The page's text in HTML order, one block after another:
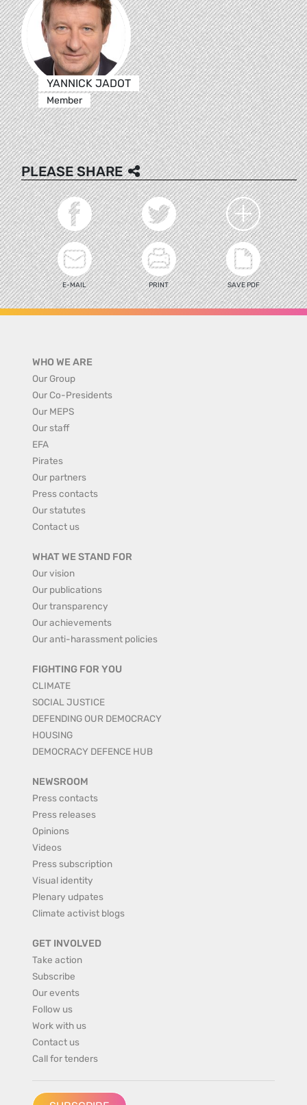
YANNICK JADOT
Member
PLEASE SHARE
E-MAIL PRINT SAVE PDF
WHO WE ARE
Our Group
Our Co-Presidents
Our MEPS
Our staff
EFA
Pirates
Our partners
Press contacts
Our statutes
Contact us
WHAT WE STAND FOR
Our vision
Our publications
Our transparency
Our achievements
Our anti-harassment policies
FIGHTING FOR YOU
CLIMATE
SOCIAL JUSTICE
DEFENDING OUR DEMOCRACY
HOUSING
DEMOCRACY DEFENCE HUB
NEWSROOM
Press contacts
Press releases
Opinions
Videos
Press subscription
Visual identity
Plenary udpates
Climate activist blogs
GET INVOLVED
Take action
Subscribe
Our events
Follow us
Work with us
Contact us
Call for tenders